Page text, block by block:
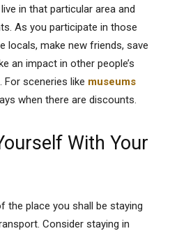
in that particular area and
As you participate in those
locals, make new friends, save
an impact in other people’s
For sceneries like museums
when there are discounts.
With Your
the place you shall be staying
Consider staying in